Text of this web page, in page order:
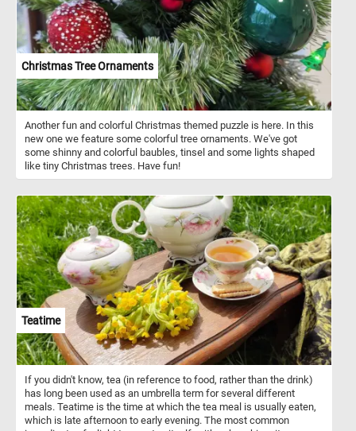
Christmas Tree Ornaments
Another fun and colorful Christmas themed puzzle is here. In this
new one we feature some colorful tree ornaments. We've got
some shinny and colorful baubles, tinsel and some lights shaped
like tiny Christmas trees. Have fun!
Teatime
If you didn't know, tea (in reference to food, rather than the drink)
has long been used as an umbrella term for several different
meals. Teatime is the time at which the tea meal is usually eaten,
which is late afternoon to early evening. The most common